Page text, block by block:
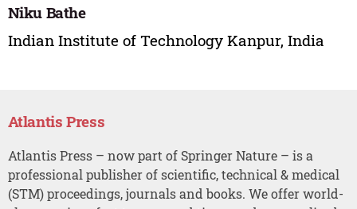
Niku Bathe
Indian Institute of Technology Kanpur, India
Atlantis Press
Atlantis Press – now part of Springer Nature – is a
professional publisher of scientific, technical & medical
(STM) proceedings, journals and books. We offer world-